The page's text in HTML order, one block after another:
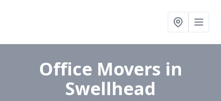
Office Movers in
Swellhead